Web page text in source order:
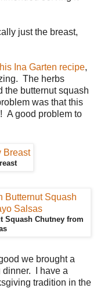
just the breast,
Ina Garten recipe,
The herbs
the butternut squash
was that this
A good problem to
Squash Chutney from
we brought a
dinner. I have a
tradition in the